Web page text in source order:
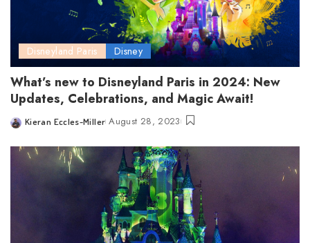
Disneyland Paris Disney
What’s new to Disneyland Paris in 2024: New
Updates, Celebrations, and Magic Await!
Posted
Kieran Eccles-Miller August 28, 2023